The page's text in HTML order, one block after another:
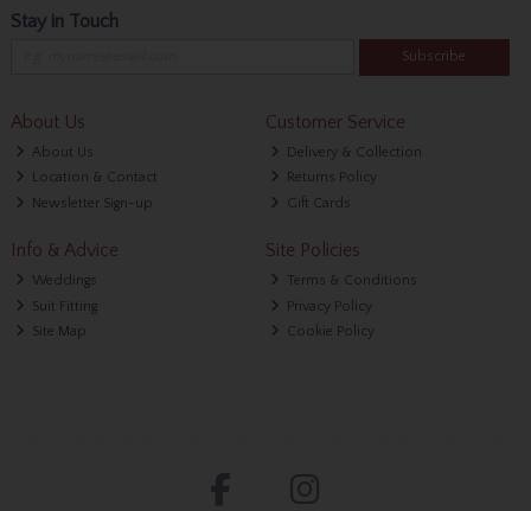
Stay in Touch
Subscribe
About Us
About Us
Location & Contact
Newsletter Sign-up
Customer Service
Delivery & Collection
Returns Policy
Gift Cards
Info & Advice
Weddings
Suit Fitting
Site Map
Site Policies
Terms & Conditions
Privacy Policy
Cookie Policy